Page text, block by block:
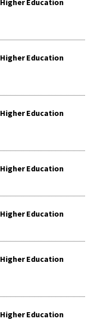
Higher Education
Higher Education
Higher Education
Higher Education
Higher Education
Higher Education